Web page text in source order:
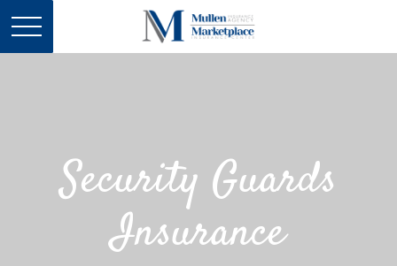
Security Guards
Insurance